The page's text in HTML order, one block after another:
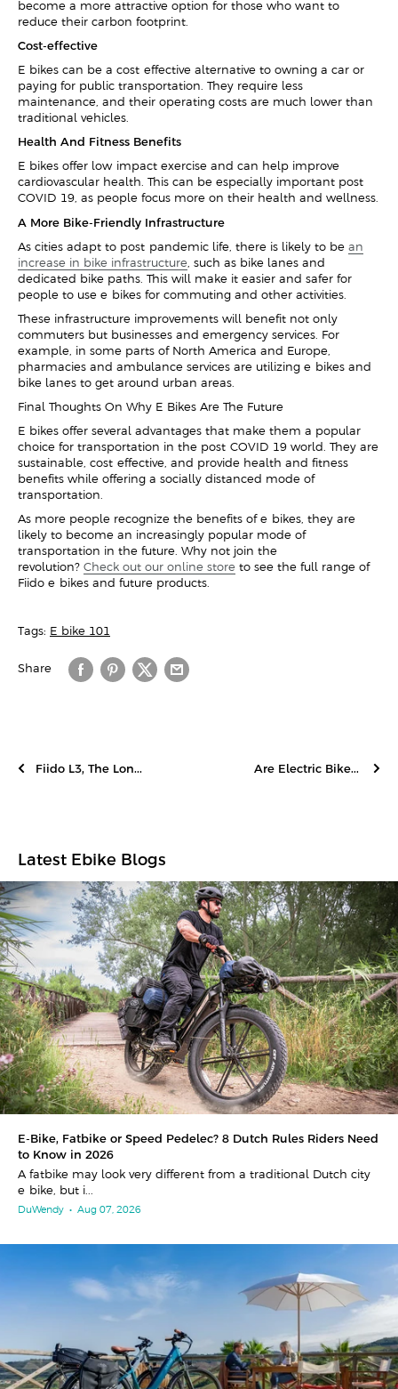
become a more attractive option for those who want to
reduce their carbon footprint.
Cost-effective
E-bikes can be a cost-effective alternative to owning a car or
paying for public transportation. They require less
maintenance, and their operating costs are much lower than
traditional vehicles.
Health And Fitness Benefits
E-bikes offer low-impact exercise and can help improve
cardiovascular health. This can be especially important post-
COVID-19, as people focus more on their health and wellness.
A More Bike-Friendly Infrastructure
As cities adapt to post-pandemic life, there is likely to be an
increase in bike infrastructure , such as bike lanes and
dedicated bike paths. This will make it easier and safer for
people to use e-bikes for commuting and other activities.
These infrastructure improvements will benefit not only
commuters but businesses and emergency services. For
example, in some parts of North America and Europe,
pharmacies and ambulance services are utilizing e-bikes and
bike lanes to get around urban areas.
Final Thoughts On Why E-Bikes Are The Future
E-bikes offer several advantages that make them a popular
choice for transportation in the post-COVID-19 world. They are
sustainable, cost-effective, and provide health and fitness
benefits while offering a socially distanced mode of
transportation.
As more people recognize the benefits of e-bikes, they are
likely to become an increasingly popular mode of
transportation in the future. Why not join the
revolution? Check out our online store to see the full range of
Fiido e-bikes and future products.
Tags: E-bike 101
Share
Fiido L3, The Lon... Are Electric Bike...
Latest Ebike Blogs
E-Bike, Fatbike or Speed Pedelec? 8 Dutch Rules Riders Need
to Know in 2026
A fatbike may look very different from a traditional Dutch city
e-bike, but i...
DuWendy • Aug 07, 2026